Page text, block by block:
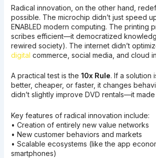
Radical innovation, on the other hand,
possible. The microchip didn’t just speed
ENABLED modern computing. The printing
scribes efficient—it democratized
rewired society). The internet didn’t
digital commerce, social media, and cloud
A practical test is the 10x Rule. If a solution
better, cheaper, or faster, it changes
didn’t slightly improve DVD rentals—it
Key features of radical innovation include:
• Creation of entirely new value networks
• New customer behaviors and markets
• Scalable ecosystems (like the app
smartphones)